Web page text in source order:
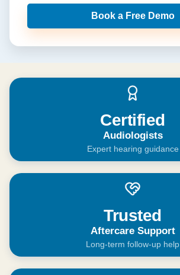
Book a Free Demo
Certified
Audiologists
Expert hearing guidance
Trusted
Aftercare Support
Long-term follow-up help